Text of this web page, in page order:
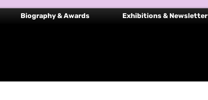
Biography & Awards Exhibitions & Newsletter